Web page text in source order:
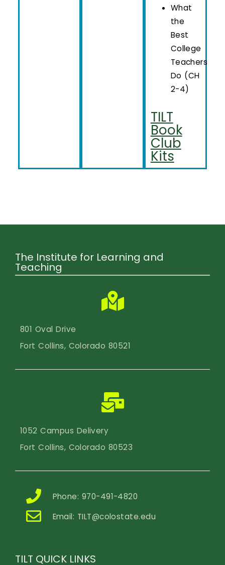
What
the
Best
College
Teachers
Do (CH
2-4)
TILT
Book
Club
Kits
The Institute for Learning and
Teaching
801 Oval Drive
Fort Collins, Colorado 80521
1052 Campus Delivery
Fort Collins, Colorado 80523
Phone: 970-491-4820
Email: TILT@colostate.edu
TILT QUICK LINKS